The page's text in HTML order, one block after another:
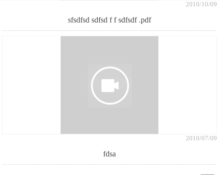
2010/10/09
sfsdfsd sdfsd f f sdfsdf .pdf
2010/07/09
fdsa